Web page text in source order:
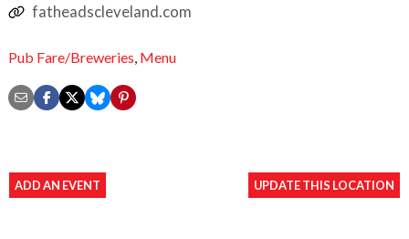
fatheadscleveland.com
Pub Fare/Breweries Menu
ADD AN EVENT UPDATE THIS LOCATION